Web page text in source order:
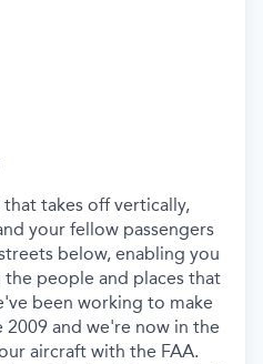
takes off vertically,
your fellow passengers
below, enabling you
people and places that
been working to make
and we're now in the
aircraft with the FAA.